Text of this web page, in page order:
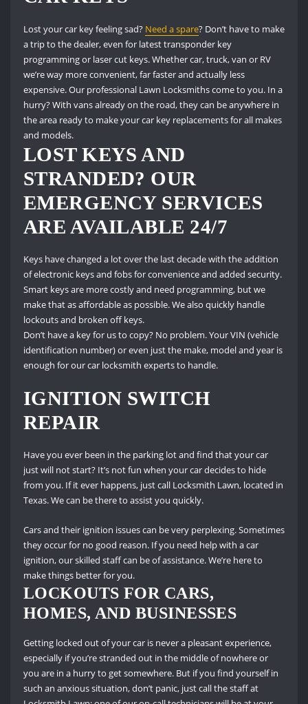
Lost your car key feeling sad? Need a spare? Don’t have to make
a trip to the dealer, even for latest transponder key
programming or laser cut keys.Whether car, truck, van or RV
we’re way more convenient, far faster and actually less
expensive.Our professional Lawn Locksmiths come to you. In a
hurry?With vans already on the road, they can be anywhere in
the area ready to make your car key replacements for all makes
and models.
LOST KEYS AND
STRANDED? OUR
EMERGENCY SERVICES
ARE AVAILABLE 24/7
Keys have changed a lot over the last decade with the addition
of electronic keys and fobs for convenience and added security.
Smart keys are more costly and need programming, but we
make that as affordable as possible.We also quickly handle
lockouts and broken off keys.
Don’t have a key for us to copy? No problem.Your VIN (vehicle
identification number) or even just the make, model and year is
enough for our car locksmith experts to handle.
IGNITION SWITCH
REPAIR
Have you ever been in the parking lot and find that your car
just will not start? It’s not fun when your car decides to hide
from you. If it ever happens, just call Locksmith Lawn, located in
Texas.We can be there to assist you quickly.
Cars and their ignition issues can be very perplexing.Sometimes
they occur for no good reason. If you need help with a car
ignition, our skilled staff can be of assistance.We’re here to
make things better for you.
LOCKOUTS FOR CARS,
HOMES, AND BUSINESSES
Getting locked out of your car is never a pleasant experience,
especially if you’re stranded out in the middle of nowhere or
you are in a hurry to get somewhere. But if you find yourself in
such an anxious situation, don’t panic, just call the staff at